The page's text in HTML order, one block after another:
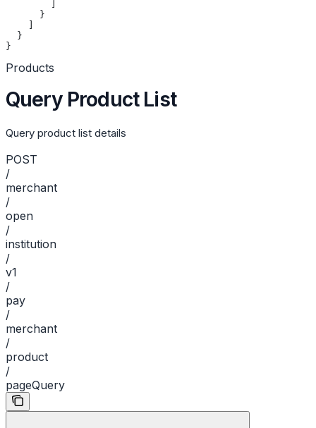
      }
  }
}
Products
Query Product List
Query product list details
POST
/
merchant
/
open
/
institution
/
v1
/
pay
/
merchant
/
product
/
pageQuery